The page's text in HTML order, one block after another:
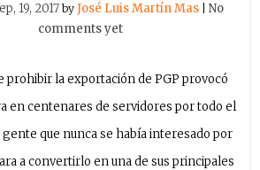
19, 2017 by José Luis Martín Mas
No
comments yet
prohibir la exportación de PGP provocó
en centenares de servidores por todo el
gente que nunca se había interesado por
a convertirlo en una de sus principales